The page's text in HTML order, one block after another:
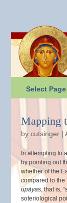
Select Page
Mapping
bycutsinger |
In attempting to
by pointing out
whether of the
compared to the
upāyas, that is,
soteriological